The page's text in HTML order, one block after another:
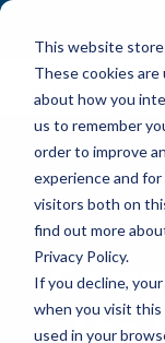
This website
These cookies
about how you
us to remember
order to improve
experience and
visitors both on
find out more
Privacy Policy.
If you decline,
when you visit
used in your